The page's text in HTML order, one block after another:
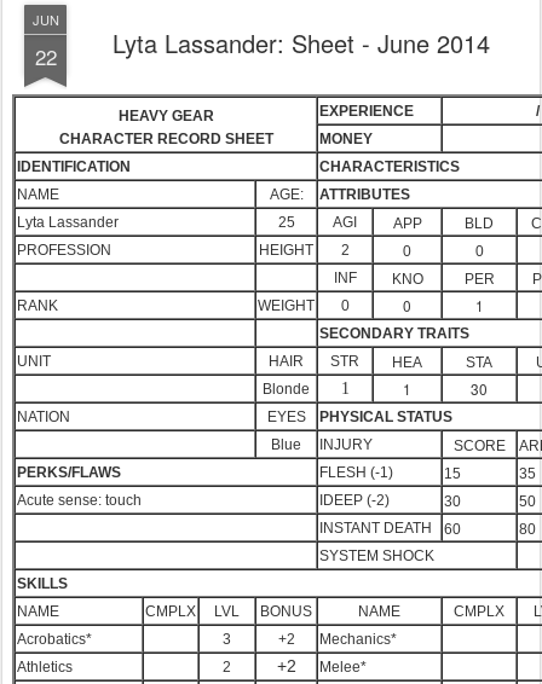
JUN
22 Lyta Lassander: Sheet - June 2014
HEAVY GEAR
CHARACTER RECORD SHEET
EXPERIENCE
/
MONEY
IDENTIFICATION
CHARACTERISTICS
NAME
AGE:
ATTRIBUTES
Lyta Lassander
25 AGI APP BLD
PROFESSION
HEIGHT 2 0
0
INF
KNO PER
RANK
WEIGHT 0 0 1
SECONDARY TRAITS
UNIT
HAIR STR HEA STA
Blonde
1 1 30
NATION EYES
PHYSICAL STATUS
Blue
INJURY SCORE
PERKS/FLAWS
FLESH (-1) 15
35
Acute sense: touch
IDEEP (-2) 30
50
INSTANT DEATH
60
80
SYSTEM SHOCK
SKILLS
NAME
CMPLX LVL BONUS NAME CMPLX
Acrobatics*
3 +2 Mechanics*
Athletics 2 +2 Melee*